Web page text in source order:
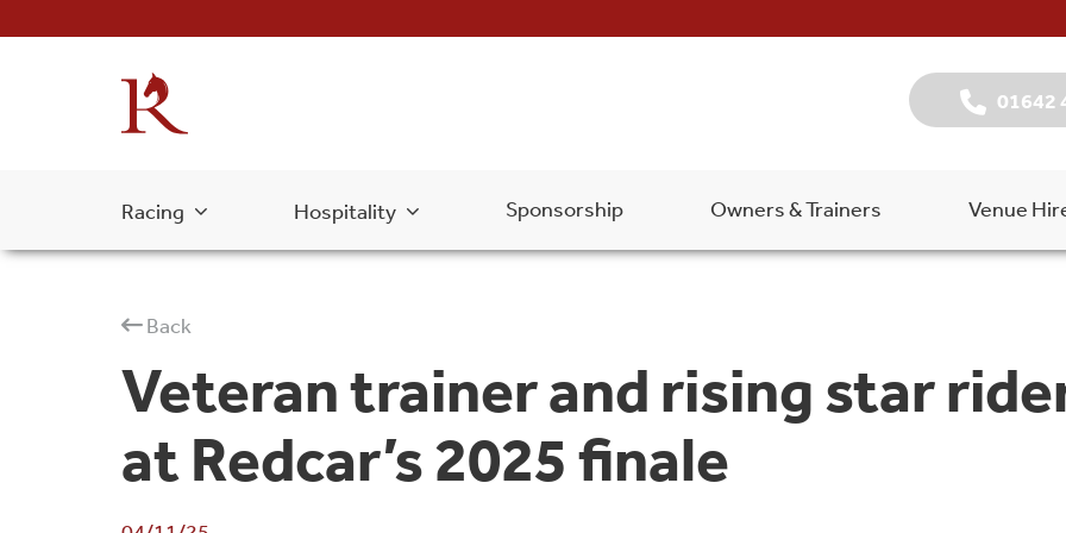
01642
Racing Hospitality Sponsorship Owners & Trainers Venue
Back
Veteran trainer and rising star
at Redcar’s 2025 finale